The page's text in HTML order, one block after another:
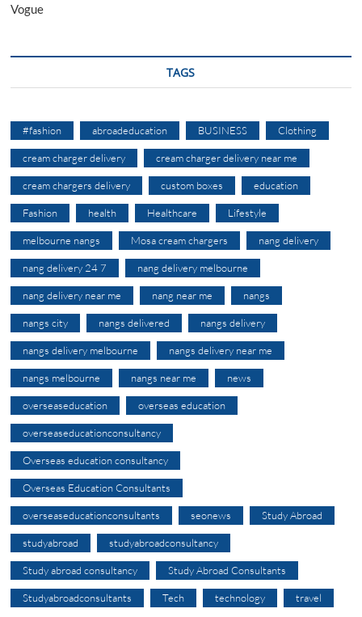
Vogue
TAGS
#fashion abroadeducation BUSINESS Clothing
cream charger delivery cream charger delivery near me
cream chargers delivery custom boxes education
Fashion health Healthcare Lifestyle
melbourne nangs Mosa cream chargers nang delivery
nang delivery 24 7 nang delivery melbourne
nang delivery near me nang near me nangs
nangs city nangs delivered nangs delivery
nangs delivery melbourne nangs delivery near me
nangs melbourne nangs near me news
overseaseducation overseas education
overseaseducationconsultancy
Overseas education consultancy
Overseas Education Consultants
overseaseducationconsultants seonews Study Abroad
studyabroad studyabroadconsultancy
Study abroad consultancy Study Abroad Consultants
Studyabroadconsultants Tech technology travel